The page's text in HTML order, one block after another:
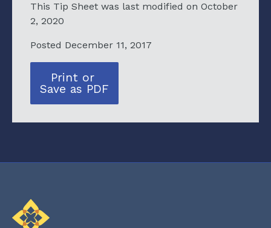
This Tip Sheet was last modified on October
2, 2020
Posted December 11, 2017
Print or
Save as PDF